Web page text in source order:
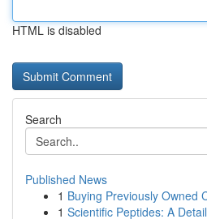
HTML is disabled
Search
Published News
1 Buying Previously Owned
1 Scientific Peptides: A